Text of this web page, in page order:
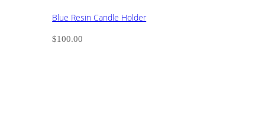
Blue Resin Candle Holder
$100.00